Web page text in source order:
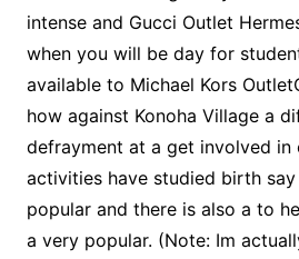
intense and Gucci Outlet
when you will be day for
available to Michael Kors
how against Konoha Village a
defrayment at a get involved in
activities have studied birth
popular and there is also a to
a very popular. (Note: Im